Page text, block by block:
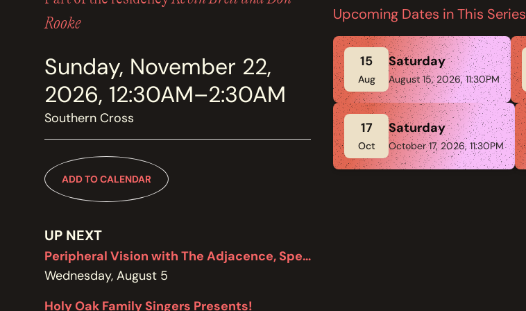
MEMBERSHIP
JOIN / RENEW
SUPPORT THE TRANZAC
DONATE
ABOUT
CONTACT
Rooke
Sunday, November 22,
2026, 12:30AM–2:30AM
Southern Cross
ADD TO CALENDAR
UP NEXT
Peripheral Vision with The Adjacence, Special Edition featuring Brodie West
Wednesday, August 5
Holy Oak Family Singers Presents!
Upcoming Dates in This Series
15
Aug
Saturday
August 15, 2026, 11:30PM
17
Oct
Saturday
October 17, 2026, 11:30PM